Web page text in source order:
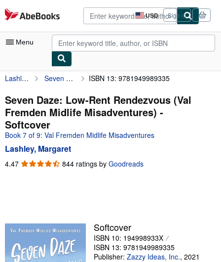
Skip to main content
AbeBooks.com USD
Site
shopping
preferences
Sign in
Menu
My Account
My Purchases
Advanced Search
Browse Collections
Rare Books
Art & Collectibles
Help
CLOSE
Lashley, Margaret Seven Daze: Low-Rent Rendezvous (Val Fremden Midlife Misadventures) ISBN 13: 9781949989335
Seven Daze: Low-Rent Rendezvous (Val
Fremden Midlife Misadventures) -
Softcover
Book 7 of 9: Val Fremden Midlife Misadventures
Lashley, Margaret
4.47 4.47
844 ratings by Goodreads
Softcover
ISBN 10: 194998933X
ISBN 13: 9781949989335
Publisher: Zazzy Ideas, Inc., 2021